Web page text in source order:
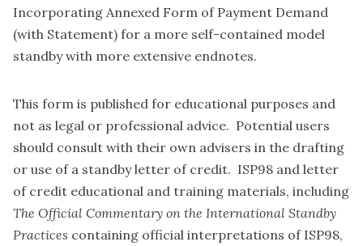
Incorporating Annexed Form of Payment Demand
(with Statement) for a more self-contained model
standby with more extensive endnotes.
This form is published for educational purposes and
not as legal or professional advice. Potential users
should consult with their own advisers in the drafting
or use of a standby letter of credit. ISP98 and letter
of credit educational and training materials, including
The Official Commentary on the International Standby
Practices containing official interpretations of ISP98,